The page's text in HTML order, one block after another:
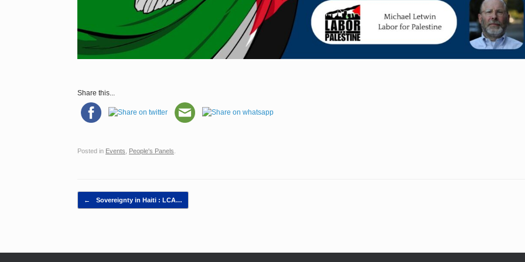
Share this...
Posted in Events People's Panels
Post navigation
← Sovereignty in Haiti : LCA…